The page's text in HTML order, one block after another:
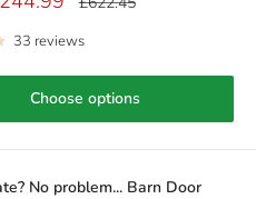
33 reviews
Choose options
No problem... Barn Door